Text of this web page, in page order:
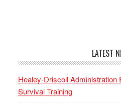
LATEST
Healey-Driscoll Administration
Survival Training